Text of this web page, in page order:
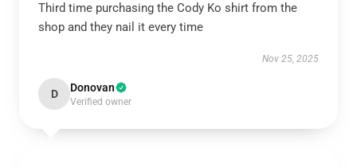
Third time purchasing the Cody Ko shirt from the
shop and they nail it every time
Nov 25, 2025
D Donovan
Verified owner